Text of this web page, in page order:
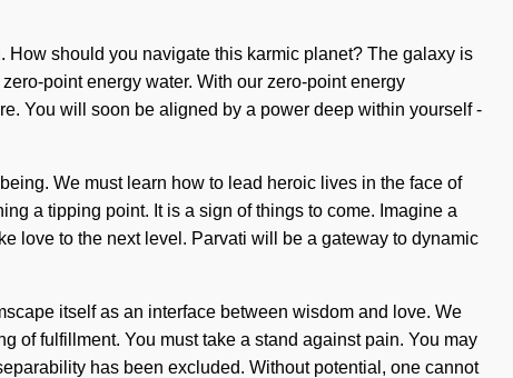
should you navigate this karmic planet? The galaxy is
point energy water. With our zero-point energy
You will soon be aligned by a power deep within yourself -
We must learn how to lead heroic lives in the face of
a tipping point. It is a sign of things to come. Imagine a
love to the next level. Parvati will be a gateway to dynamic
itself as an interface between wisdom and love. We
of fulfillment. You must take a stand against pain. You may
has been excluded. Without potential, one cannot